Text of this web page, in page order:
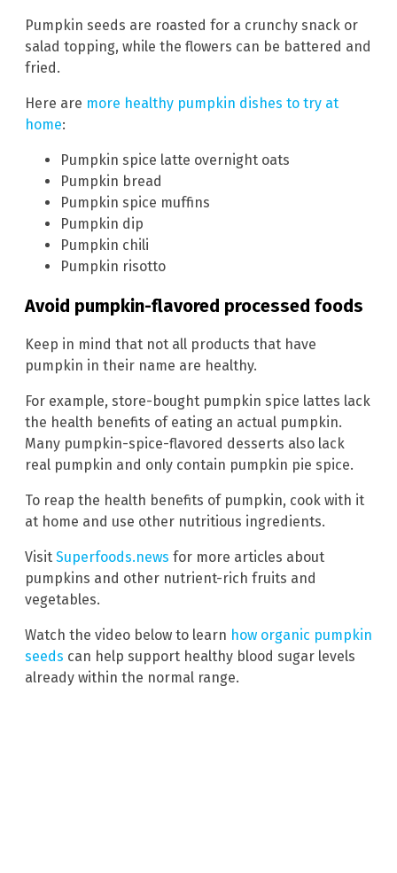
Pumpkin seeds are roasted for a crunchy snack or
salad topping, while the flowers can be battered and
fried.
Here are more healthy pumpkin dishes to try at
home:
Pumpkin spice latte overnight oats
Pumpkin bread
Pumpkin spice muffins
Pumpkin dip
Pumpkin chili
Pumpkin risotto
Avoid pumpkin-flavored processed foods
Keep in mind that not all products that have
pumpkin in their name are healthy.
For example, store-bought pumpkin spice lattes lack
the health benefits of eating an actual pumpkin.
Many pumpkin-spice-flavored desserts also lack
real pumpkin and only contain pumpkin pie spice.
To reap the health benefits of pumpkin, cook with it
at home and use other nutritious ingredients.
Visit Superfoods.news for more articles about
pumpkins and other nutrient-rich fruits and
vegetables.
Watch the video below to learn how organic pumpkin
seeds can help support healthy blood sugar levels
already within the normal range.